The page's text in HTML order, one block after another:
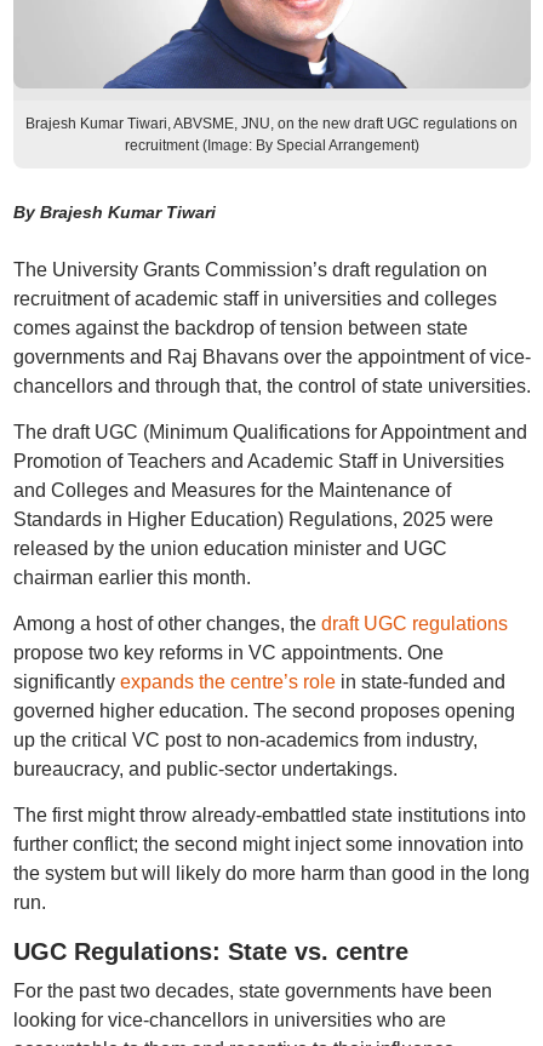
Brajesh Kumar Tiwari, ABVSME, JNU, on the new draft UGC regulations on
recruitment (Image: By Special Arrangement)
By Brajesh Kumar Tiwari
The University Grants Commission’s draft regulation on
recruitment of academic staff in universities and colleges
comes against the backdrop of tension between state
governments and Raj Bhavans over the appointment of vice-
chancellors and through that, the control of state universities.
The draft UGC (Minimum Qualifications for Appointment and
Promotion of Teachers and Academic Staff in Universities
and Colleges and Measures for the Maintenance of
Standards in Higher Education) Regulations, 2025 were
released by the union education minister and UGC
chairman earlier this month.
Among a host of other changes, the draft UGC regulations
propose two key reforms in VC appointments. One
significantly expands the centre’s rolein state-funded and
governed higher education. The second proposes opening
up the critical VC post to non-academics from industry,
bureaucracy, and public-sector undertakings.
The first might throw already-embattled state institutions into
further conflict; the second might inject some innovation into
the system but will likely do more harm than good in the long
run.
UGC Regulations: State vs. centre
For the past two decades, state governments have been
looking for vice-chancellors in universities who are